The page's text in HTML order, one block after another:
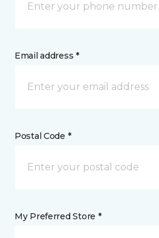
Email address *
Postal Code *
My Preferred Store *